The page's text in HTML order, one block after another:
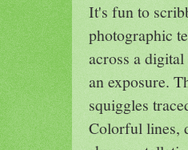
It's fun to
photographic
across a
an exposure.
squiggles
Colorful lines,